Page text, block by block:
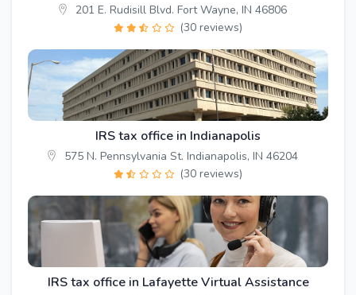
201 E. Rudisill Blvd. Fort Wayne, IN 46806
(30 reviews)
IRS tax office in Indianapolis
575 N. Pennsylvania St. Indianapolis, IN 46204
(30 reviews)
IRS tax office in Lafayette Virtual Assistance